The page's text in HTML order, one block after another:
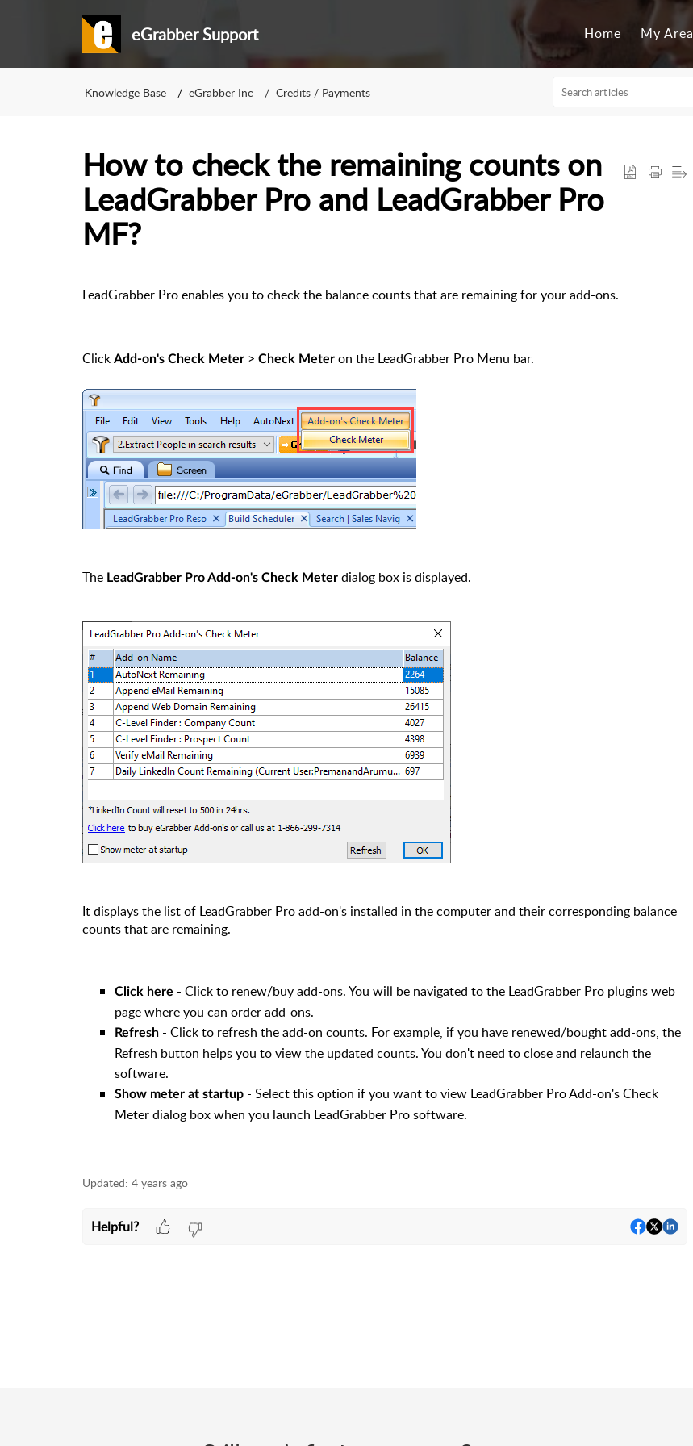
eGrabber Support Home My Area
Knowledge Base eGrabber Inc Credits / Payments
How to check the remaining counts on
LeadGrabber Pro and LeadGrabber Pro
MF?
LeadGrabber Pro enables you to check the balance counts that are remaining for your add-ons.
Click Add-on's Check Meter > Check Meter on the LeadGrabber Pro Menu bar.
The LeadGrabber Pro Add-on's Check Meter dialog box is displayed.
It displays the list of LeadGrabber Pro add-on's installed in the computer and their corresponding balance
counts that are remaining.
Click here - Click to renew/buy add-ons. You will be navigated to the LeadGrabber Pro plugins web
page where you can order add-ons.
Refresh - Click to refresh the add-on counts. For example, if you have renewed/bought add-ons, the
Refresh button helps you to view the updated counts. You don't need to close and relaunch the
software.
Show meter at startup - Select this option if you want to view LeadGrabber Pro Add-on's Check
Meter dialog box when you launch LeadGrabber Pro software.
Updated: 4 years ago
Helpful?